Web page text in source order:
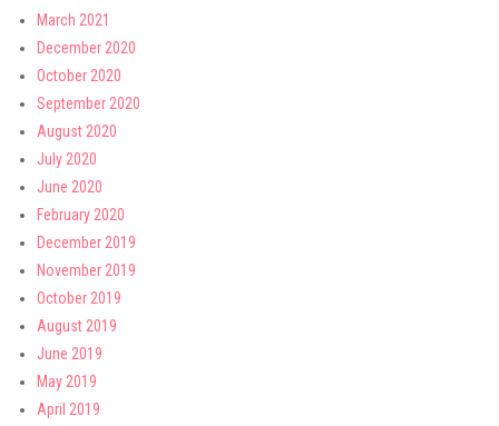
March 2021
December 2020
October 2020
September 2020
August 2020
July 2020
June 2020
February 2020
December 2019
November 2019
October 2019
August 2019
June 2019
May 2019
April 2019